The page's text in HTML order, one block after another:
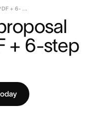
+ 6- ...
+ 6-step